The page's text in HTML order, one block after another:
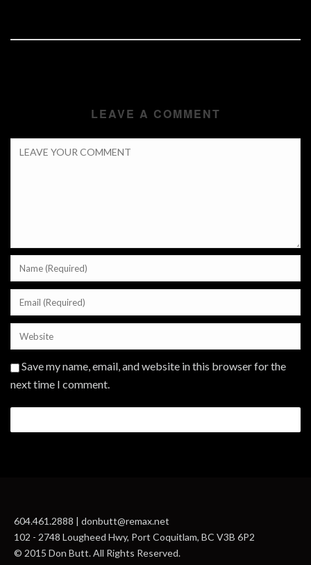
LEAVE A COMMENT
Save my name, email, and website in this browser for the
next time I comment.
604.461.2888 | donbutt@remax.net
102 - 2748 Lougheed Hwy, Port Coquitlam, BC V3B 6P2
© 2015 Don Butt. All Rights Reserved.